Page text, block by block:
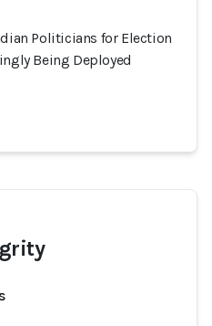
Politicians for Election
Being Deployed